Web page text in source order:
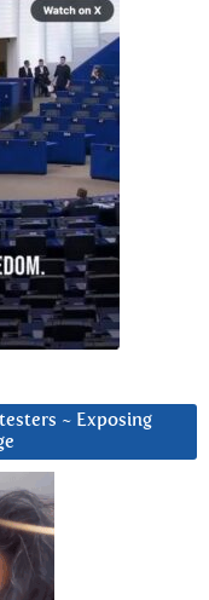
~ Exposing